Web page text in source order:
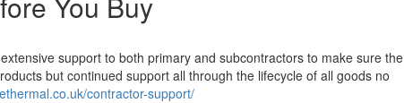
support to both primary and subcontractors to make sure the
but continued support all through the lifecycle of all goods no
contractor-support/